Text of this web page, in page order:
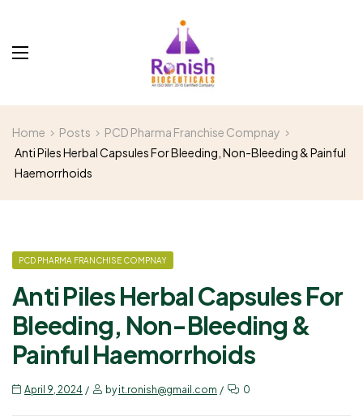
Home Posts
PCD Pharma Franchise Compnay
Anti Piles Herbal Capsules For Bleeding, Non-Bleeding & Painful
Haemorrhoids
PCD PHARMA FRANCHISE COMPNAY
Anti Piles Herbal Capsules For
Bleeding, Non-Bleeding &
Painful Haemorrhoids
April 9, 2024 byit.ronish@gmail.com 0